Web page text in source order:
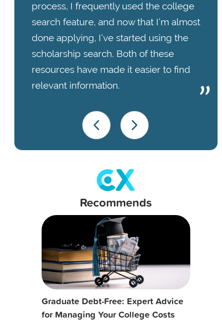
process, I frequently used the college
search feature, and now that I’m almost
done applying, I’ve started using the
scholarship search. Both of these
resources have made it easier to find
relevant information.
Recommends
Graduate Debt-Free: Expert Advice
for Managing Your College Costs